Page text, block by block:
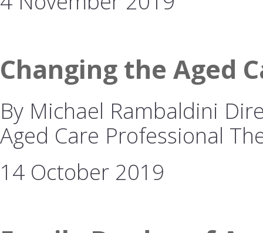
Changing the Aged
By Michael Rambaldini
Aged Care Professional
14 October 2019